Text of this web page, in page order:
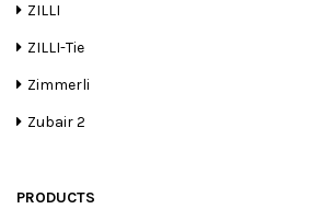
ZILLI
ZILLI-Tie
Zimmerli
Zubair 2
PRODUCTS